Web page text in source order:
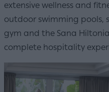
extensive wellness and
outdoor swimming pools,
gym and the Sana
complete hospitality